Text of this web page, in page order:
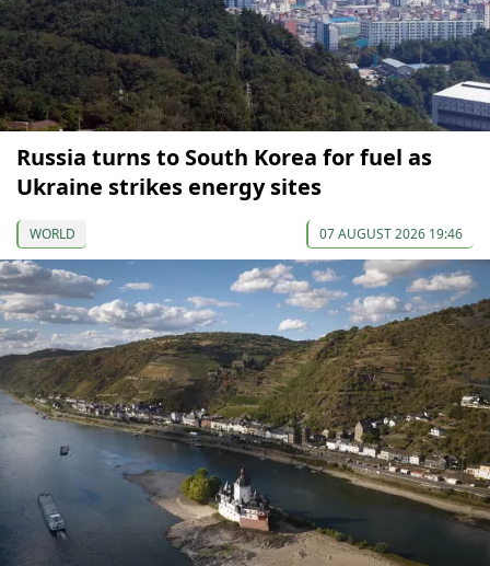
Russia turns to South Korea for fuel as
Ukraine strikes energy sites
WORLD 07 AUGUST 2026 19:46